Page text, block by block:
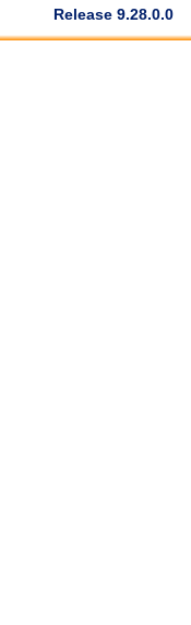
Release 9.28.0.0